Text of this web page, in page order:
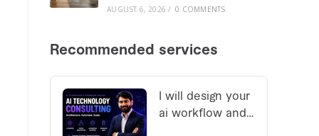
AUGUST 6, 2026 / 0 COMMENTS